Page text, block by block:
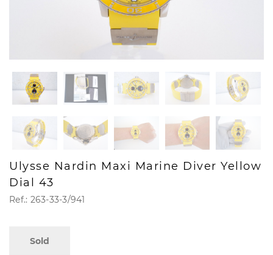
Ulysse Nardin Maxi Marine Diver Yellow
Dial 43
Ref.: 263-33-3/941
Sold